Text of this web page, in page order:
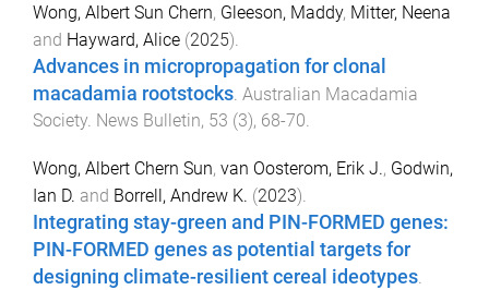
Wong, Albert Sun Chern, Gleeson, Maddy, Mitter, Neena
and Hayward, Alice (2025).
Advances in micropropagation for clonal
macadamia rootstocks Australian Macadamia
Society. News Bulletin, 53 (3), 68-70
Wong, Albert Chern Sun, van Oosterom, Erik J., Godwin,
Ian D. and Borrell, Andrew K. (2023).
Integrating stay-green and PIN-FORMED genes:
PIN-FORMED genes as potential targets for
designing climate-resilient cereal ideotypes.